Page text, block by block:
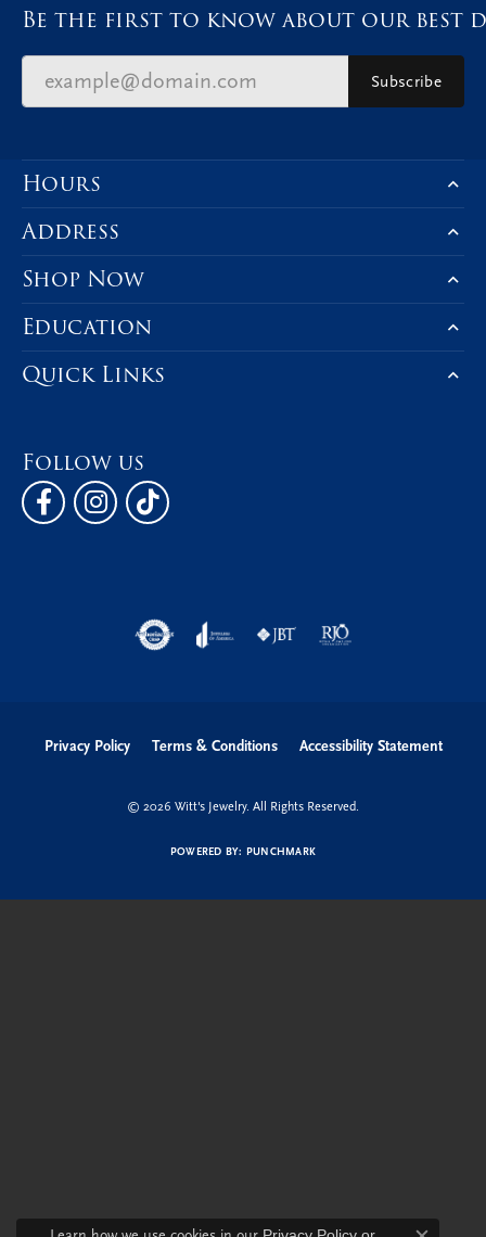
Be the first to know about our best
Subscribe
Hours
Address
Shop Now
Education
Quick Links
Follow us
Privacy Policy Terms & Conditions Accessibility Statement
© 2026 Witt's Jewelry. All Rights Reserved.
POWERED BY: PUNCHMARK